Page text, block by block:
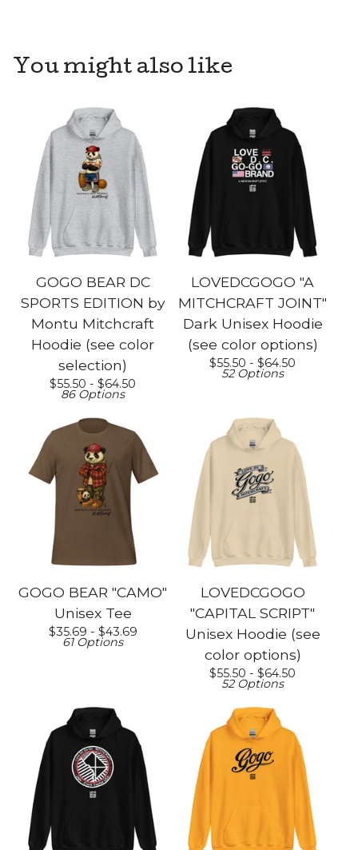
You might also like
GOGO BEAR DC
SPORTS EDITION by
Montu Mitchcraft
Hoodie (see color
selection)
$55.50 - $64.50
86 Options
LOVEDCGOGO "A
MITCHCRAFT JOINT"
Dark Unisex Hoodie
(see color options)
$55.50 - $64.50
52 Options
GOGO BEAR "CAMO"
Unisex Tee
$35.69 - $43.69
61 Options
LOVEDCGOGO
"CAPITAL SCRIPT"
Unisex Hoodie (see
color options)
$55.50 - $64.50
52 Options